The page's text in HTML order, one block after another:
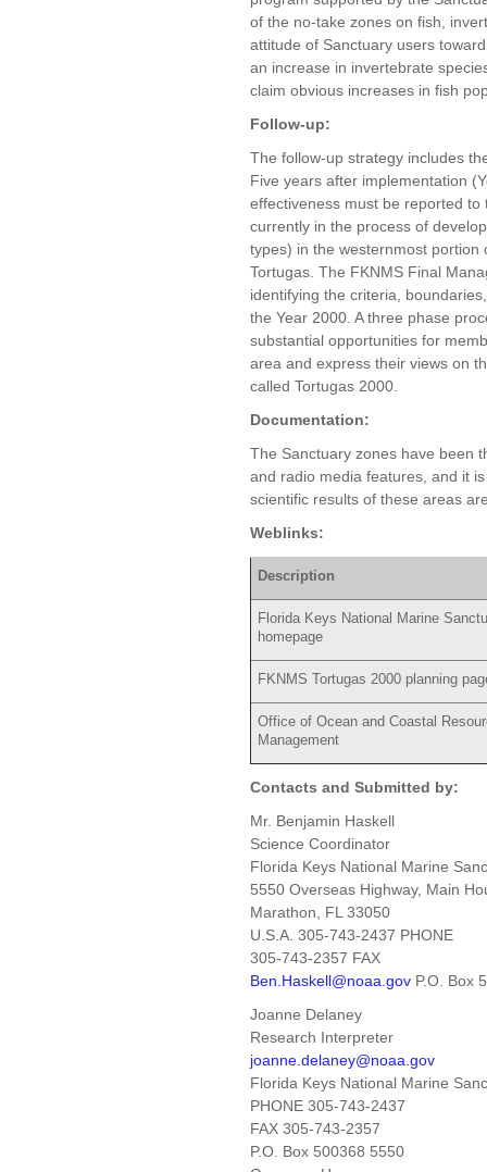
of the no-take zones on fish,
attitude of Sanctuary users
an increase in invertebrate
claim obvious increases in fish
Follow-up:
The follow-up strategy includes
Five years after implementation
effectiveness must be reported to
currently in the process of
types) in the westernmost portion
Tortugas. The FKNMS Final
identifying the criteria,
the Year 2000. A three phase
substantial opportunities for
area and express their views on
called Tortugas 2000.
Documentation:
The Sanctuary zones have been
and radio media features, and it
scientific results of these areas
Weblinks:
Description
Florida Keys National Marine
homepage
FKNMS Tortugas 2000 planning
Office of Ocean and Coastal
Management
Contacts and Submitted by:
Mr. Benjamin Haskell
Science Coordinator
Florida Keys National Marine
5550 Overseas Highway, Main
Marathon, FL 33050
U.S.A. 305-743-2437 PHONE
305-743-2357 FAX
Ben.Haskell@noaa.gov P.O. Box
Joanne Delaney
Research Interpreter
joanne.delaney@noaa.gov
Florida Keys National Marine
PHONE 305-743-2437
FAX 305-743-2357
P.O. Box 500368 5550